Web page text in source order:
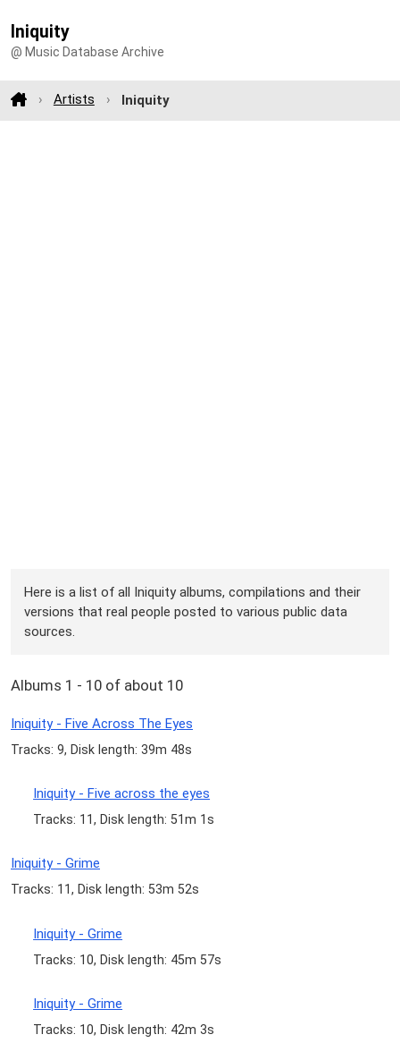
Iniquity
@ Music Database Archive
Artists Iniquity
Here is a list of all Iniquity albums, compilations and their
versions that real people posted to various public data
sources.
Albums 1 - 10 of about 10
Iniquity - Five Across The Eyes
Tracks: 9, Disk length: 39m 48s
Iniquity - Five across the eyes
Tracks: 11, Disk length: 51m 1s
Iniquity - Grime
Tracks: 11, Disk length: 53m 52s
Iniquity - Grime
Tracks: 10, Disk length: 45m 57s
Iniquity - Grime
Tracks: 10, Disk length: 42m 3s